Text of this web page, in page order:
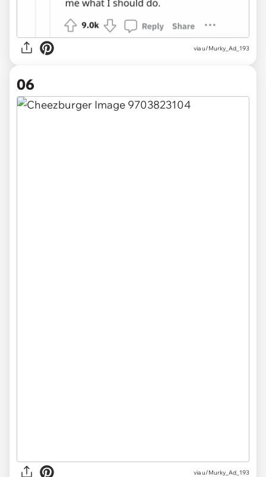
via u/Murky_Ad_193
06
via u/Murky_Ad_193